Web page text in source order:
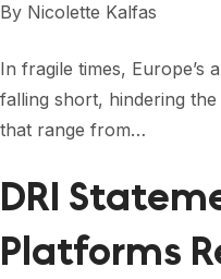
By Nicolette Kalfas
In fragile times, Europe’s
falling short, hindering the
that range from…
DRI
Platforms